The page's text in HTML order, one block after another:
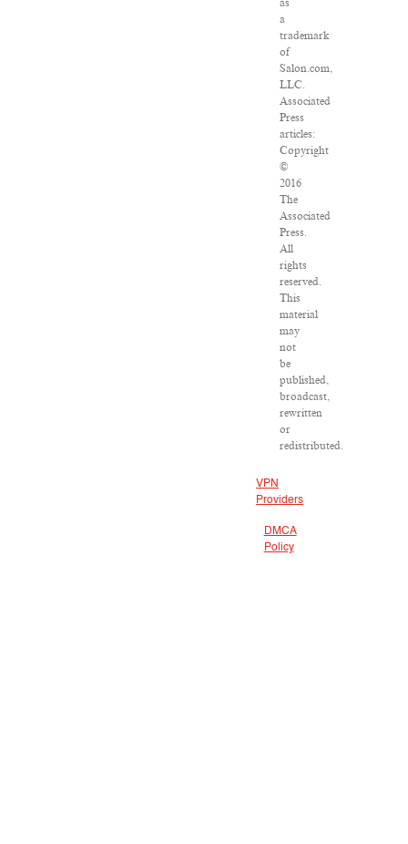
as
a
trademark
of
Salon.com,
LLC.
Associated
Press
articles:
Copyright
©
2016
The
Associated
Press.
All
rights
reserved.
This
material
may
not
be
published,
broadcast,
rewritten
or
redistributed.
VPN
Providers
DMCA
Policy